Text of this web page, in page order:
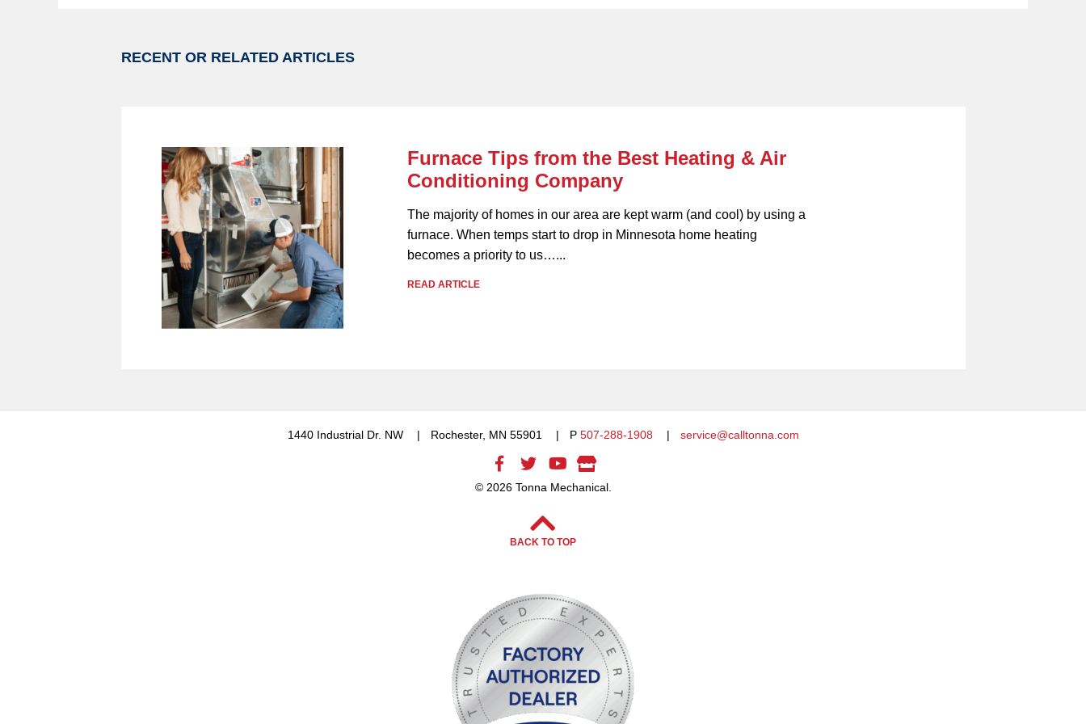
RECENT OR RELATED ARTICLES
Furnace Tips from the Best Heating & Air
Conditioning Company
The majority of homes in our area are kept warm (and cool) by using a
furnace. When temps start to drop in Minnesota home heating
becomes a priority to us…...
READ ARTICLE
1440 Industrial Dr. NW Rochester, MN 55901 P 507-288-1908 service@calltonna.com
© 2026 Tonna Mechanical.
BACK TO TOP